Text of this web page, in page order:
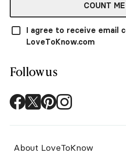
COUNT
I agree to receive email
LoveToKnow.com
Follow us
About LoveToKnow